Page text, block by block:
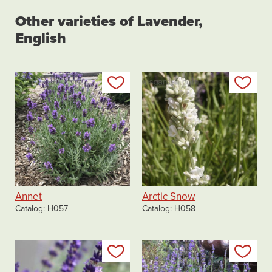
Other varieties of Lavender,
English
Add to my list
Annet
Catalog H057
Arctic Snow
Catalog H058
Add to my list